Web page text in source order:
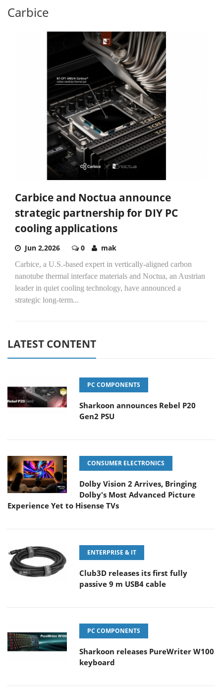
Carbice
Carbice and Noctua announce
strategic partnership for DIY PC
cooling applications
Jun 2,2026 0 mak
Carbice, a U.S.-based expert in vertically-aligned carbon
nanotube thermal interface materials and Noctua, an Austrian
leader in quiet cooling technology, have announced a
strategic long-term...
LATEST CONTENT
PC COMPONENTS
Sharkoon announces Rebel P20
Gen2 PSU
CONSUMER ELECTRONICS
Dolby Vision 2 Arrives, Bringing
Dolby's Most Advanced Picture
Experience Yet to Hisense TVs
ENTERPRISE & IT
Club3D releases its first fully
passive 9 m USB4 cable
PC COMPONENTS
Sharkoon releases PureWriter W100
keyboard